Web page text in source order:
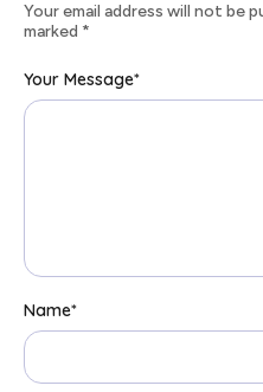
Your email address will not be
marked *
Your Message*
Name*